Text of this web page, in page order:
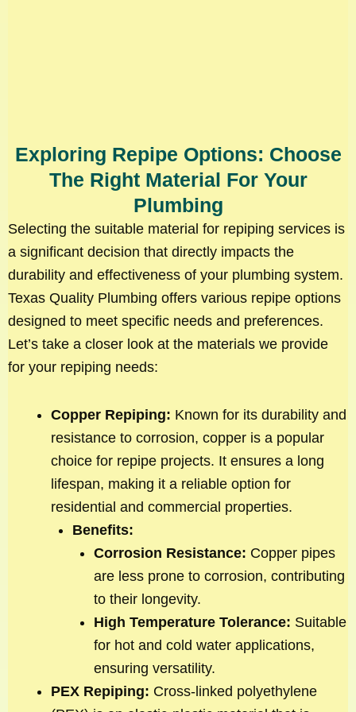
Exploring Repipe Options: Choose
The Right Material For Your
Plumbing
Selecting the suitable material for repiping services is
a significant decision that directly impacts the
durability and effectiveness of your plumbing system.
Texas Quality Plumbing offers various repipe options
designed to meet specific needs and preferences.
Let’s take a closer look at the materials we provide
for your repiping needs:
Copper Repiping: Known for its durability and
resistance to corrosion, copper is a popular
choice for repipe projects. It ensures a long
lifespan, making it a reliable option for
residential and commercial properties.
Benefits:
Corrosion Resistance: Copper pipes
are less prone to corrosion, contributing
to their longevity.
High Temperature Tolerance: Suitable
for hot and cold water applications,
ensuring versatility.
PEX Repiping: Cross-linked polyethylene